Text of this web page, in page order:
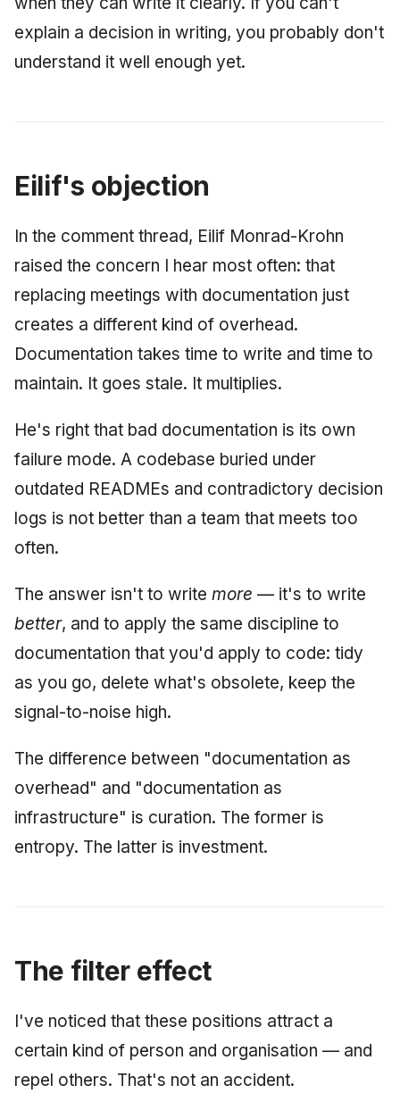
explain a decision in writing, you probably don't
understand it well enough yet.
Eilif's objection
In the comment thread, Eilif Monrad-Krohn
raised the concern I hear most often: that
replacing meetings with documentation just
creates a different kind of overhead.
Documentation takes time to write and time to
maintain. It goes stale. It multiplies.
He's right that bad documentation is its own
failure mode. A codebase buried under
outdated READMEs and contradictory decision
logs is not better than a team that meets too
often.
The answer isn't to write more — it's to write
better, and to apply the same discipline to
documentation that you'd apply to code: tidy
as you go, delete what's obsolete, keep the
signal-to-noise high.
The difference between "documentation as
overhead" and "documentation as
infrastructure" is curation. The former is
entropy. The latter is investment.
The filter effect
I've noticed that these positions attract a
certain kind of person and organisation — and
repel others. That's not an accident.